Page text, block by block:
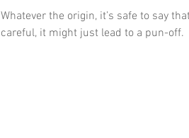
Whatever the origin, it’s safe to say
careful, it might just lead to a pun-off.